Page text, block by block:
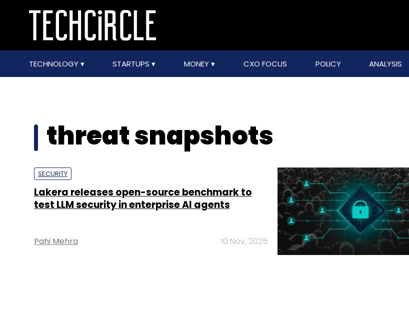
TECHNOLOGY STARTUPS MONEY CXO FOCUS POLICY ANALYSIS
threat snapshots
SECURITY
Lakera releases open-source benchmark to
test LLM security in enterprise AI agents
Pahi Mehra 10 Nov, 2025